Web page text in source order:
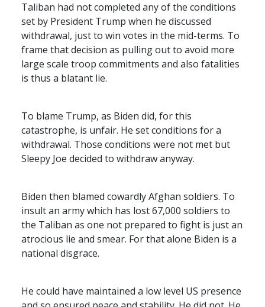
Taliban had not completed any of the conditions
set by President Trump when he discussed
withdrawal, just to win votes in the mid-terms. To
frame that decision as pulling out to avoid more
large scale troop commitments and also fatalities
is thus a blatant lie.
To blame Trump, as Biden did, for this
catastrophe, is unfair. He set conditions for a
withdrawal. Those conditions were not met but
Sleepy Joe decided to withdraw anyway.
Biden then blamed cowardly Afghan soldiers. To
insult an army which has lost 67,000 soldiers to
the Taliban as one not prepared to fight is just an
atrocious lie and smear. For that alone Biden is a
national disgrace.
He could have maintained a low level US presence